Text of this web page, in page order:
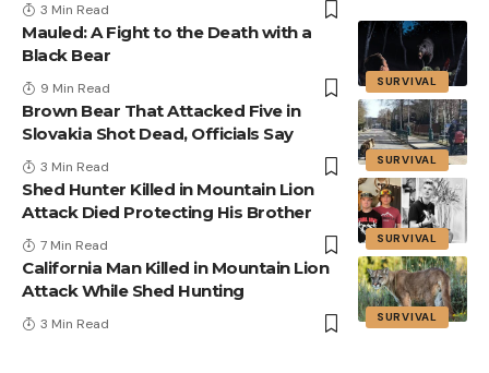
3 Min Read
SURVIVAL
Mauled: A Fight to the Death with a
Black Bear
9 Min Read
SURVIVAL
Brown Bear That Attacked Five in
Slovakia Shot Dead, Officials Say
3 Min Read
SURVIVAL
Shed Hunter Killed in Mountain Lion
Attack Died Protecting His Brother
7 Min Read
SURVIVAL
California Man Killed in Mountain Lion
Attack While Shed Hunting
3 Min Read